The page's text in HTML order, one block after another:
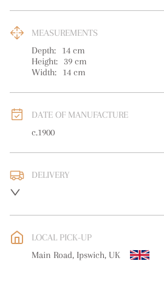
MEASUREMENTS
Depth:
14 cm
Height:
39 cm
Width:
14 cm
DATE OF MANUFACTURE
c.1900
DELIVERY
WORLD: Please contact dealer to
free delivery
LOCAL PICK-UP
Main Road, Ipswich, UK